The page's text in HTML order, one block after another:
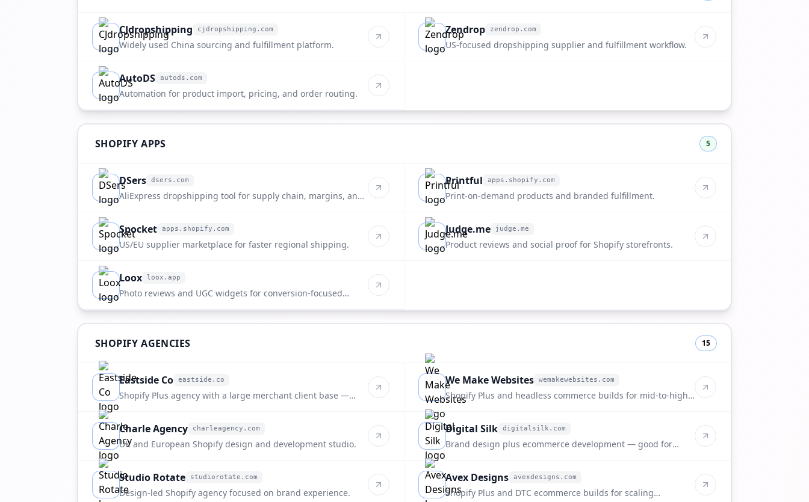
cjdropshipping.com
CJdropshipping cjdropshipping.com
Widely used China sourcing and fulfillment platform. zendrop.com
Zendrop zendrop.com
US-focused dropshipping supplier and fulfillment workflow.
autods.com
AutoDS autods.com
Automation for product import, pricing, and order routing.
SHOPIFY APPS 5
dsers.com
DSers dsers.com
AliExpress dropshipping tool for supply chain, margins, and
apps.shopify.com
Printful apps.shopify.com
Print-on-demand products and branded fulfillment.
apps.shopify.com
Spocket apps.shopify.com
US/EU supplier marketplace for faster regional shipping. judge.me
Judge.me judge.me
Product reviews and social proof for Shopify storefronts.
loox.app
Loox loox.app
Photo reviews and UGC widgets for conversion-focused
SHOPIFY AGENCIES 15
eastside.co
Eastside Co eastside.co
Shopify Plus agency with a large merchant client base —
wemakewebsites.com
We Make Websites wemakewebsites.com
Shopify Plus and headless commerce builds for mid-to-high-
charleagency.com
Charle Agency charleagency.com
UK and European Shopify design and development studio. digitalsilk.com
Digital Silk digitalsilk.com
Brand design plus ecommerce development — good for
studiorotate.com
Studio Rotate studiorotate.com
Design-led Shopify agency focused on brand experience. avexdesigns.com
Avex Designs avexdesigns.com
Shopify Plus and DTC ecommerce builds for scaling